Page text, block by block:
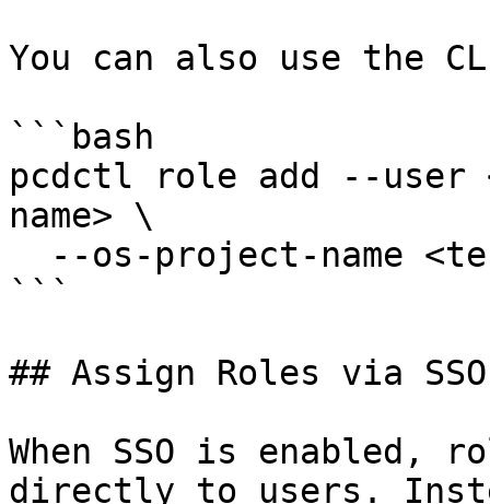
You can also use the
```bash
pcdctl role add --
name> \
```
## Assign Roles via
When SSO is enabled,
directly to users.